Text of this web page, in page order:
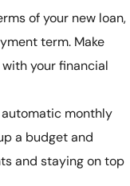
of your new loan,
term. Make
your financial
monthly
a budget and
and staying on top